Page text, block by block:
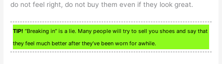
do not feel right, do not buy them even if they look great.
TIP! “Breaking in” is a lie. Many people will try to sell you shoes and say that
they feel much better after they’ve been worn for awhile.